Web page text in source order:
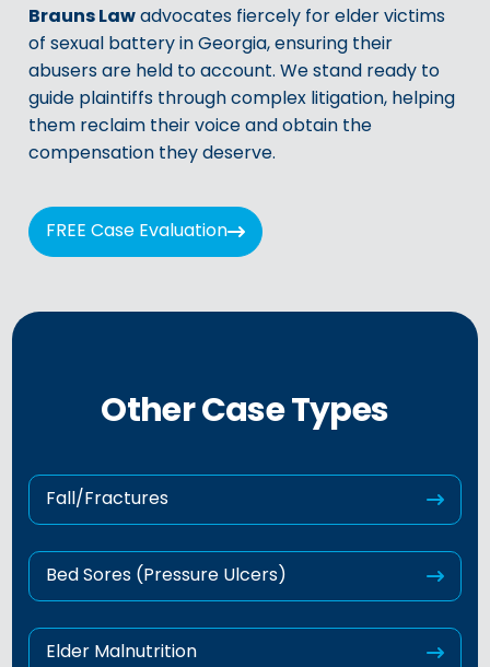
Brauns Lawadvocates fiercely for elder victims
of sexual battery in Georgia, ensuring their
abusers are held to account. We stand ready to
guide plaintiffs through complex litigation, helping
them reclaim their voice and obtain the
compensation they deserve.
FREE Case Evaluation
Other Case Types
Fall/Fractures
Bed Sores (Pressure Ulcers)
Elder Malnutrition